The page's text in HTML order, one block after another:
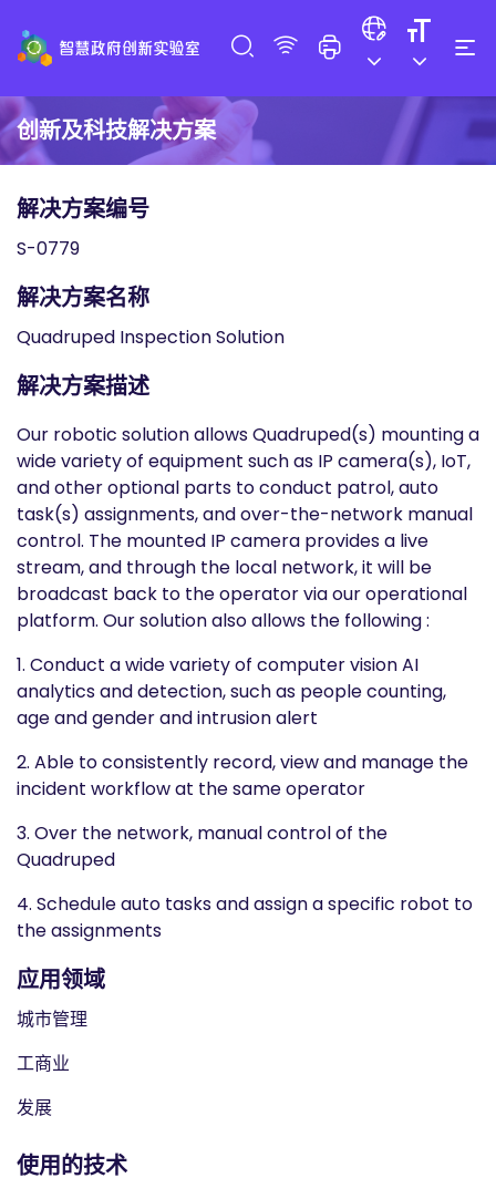
创新及科技解决方案
解决方案编号
S-0779
解决方案名称
Quadruped Inspection Solution
解决方案描述
Our robotic solution allows Quadruped(s) mounting a
wide variety of equipment such as IP camera(s), IoT,
and other optional parts to conduct patrol, auto
task(s) assignments, and over-the-network manual
control. The mounted IP camera provides a live
stream, and through the local network, it will be
broadcast back to the operator via our operational
platform. Our solution also allows the following :
1. Conduct a wide variety of computer vision AI
analytics and detection, such as people counting,
age and gender and intrusion alert
2. Able to consistently record, view and manage the
incident workflow at the same operator
3. Over the network, manual control of the
Quadruped
4. Schedule auto tasks and assign a specific robot to
the assignments
应用领域
城市管理
工商业
发展
使用的技术